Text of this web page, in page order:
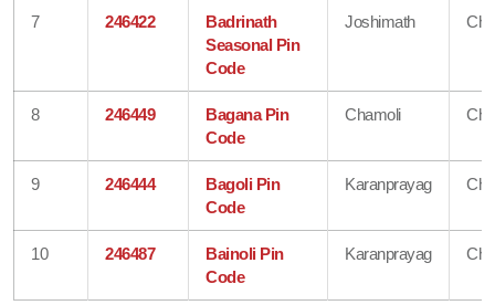
7 246422
Badrinath
Seasonal Pin
Code
Joshimath
8 246449
Bagana Pin
Code
Chamoli
9 246444
Bagoli Pin
Code
Karanprayag
10 246487
Bainoli Pin
Code
Karanprayag